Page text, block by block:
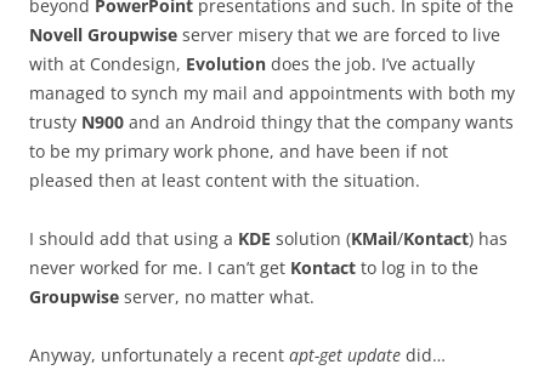
beyond PowerPoint presentations and such. In spite of the
Novell Groupwise server misery that we are forced to live
with at Condesign, Evolution does the job. I’ve actually
managed to synch my mail and appointments with both my
trusty N900 and an Android thingy that the company wants
to be my primary work phone, and have been if not
pleased then at least content with the situation.
I should add that using a KDE solution (KMail/Kontact) has
never worked for me. I can’t get Kontact to log in to the
Groupwise server, no matter what.
Anyway, unfortunately a recent apt-get update did…